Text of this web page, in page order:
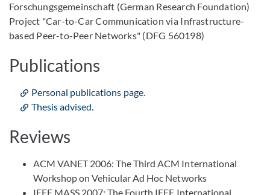
Forschungsgemeinschaft (German Research Foundation)
Project "Car-to-Car Communication via Infrastructure-
based Peer-to-Peer Networks" (DFG 560198)
Publications
Personal publications page.
Thesis advised.
Reviews
ACM VANET 2006: The Third ACM International
Workshop on Vehicular Ad Hoc Networks
IEEE MASS 2007: The Fourth IEEE International